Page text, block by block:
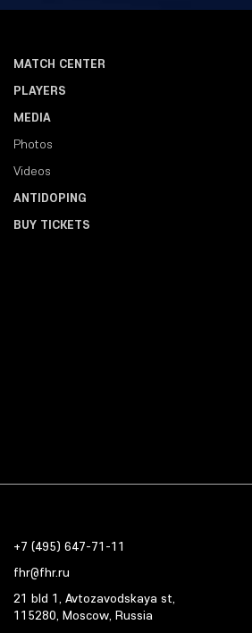
MATCH CENTER
PLAYERS
MEDIA
Photos
Videos
ANTIDOPING
BUY TICKETS
+7 (495) 647-71-11
fhr@fhr.ru
21 bld 1, Avtozavodskaya st,
115280, Moscow, Russia